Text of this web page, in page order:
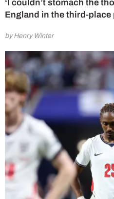
‘I couldn’t stomach the
England in the third-place
by Henry Winter